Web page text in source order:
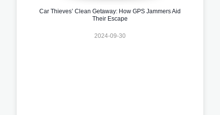
Car Thieves’ Clean Getaway: How GPS Jammers Aid
Their Escape
2024-09-30